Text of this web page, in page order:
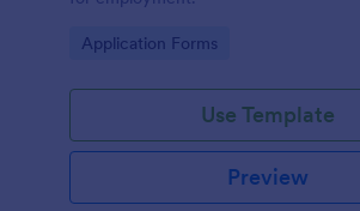
Go to Category:
Application Forms
Use Template
Preview